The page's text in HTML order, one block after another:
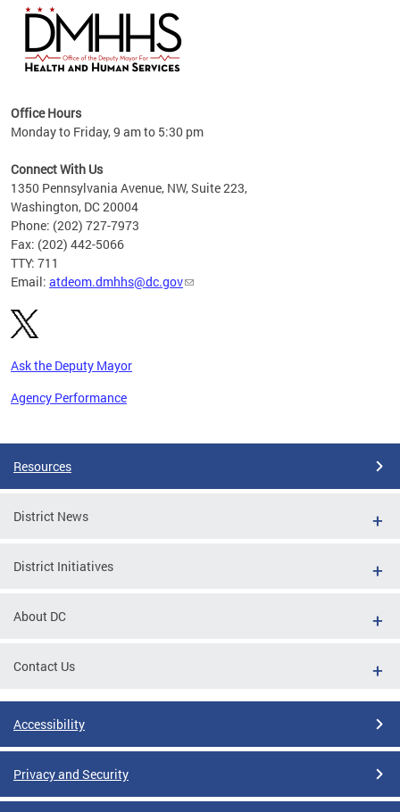
Office Hours
Monday to Friday, 9 am to 5:30 pm
Connect With Us
1350 Pennsylvania Avenue, NW, Suite 223,
Washington, DC 20004
Phone: (202) 727-7973
Fax: (202) 442-5066
TTY: 711
Email: atdeom.dmhhs@dc.gov
Ask the Deputy Mayor
Agency Performance
Resources
District News
District Initiatives
About DC
Contact Us
Accessibility
Privacy and Security